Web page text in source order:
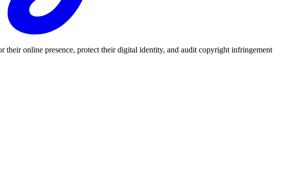
their online presence, protect their digital identity, and audit copyright infringement